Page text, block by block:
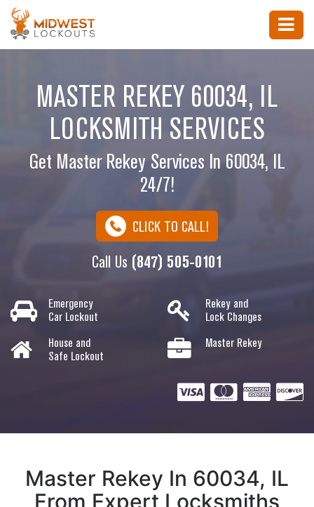
MASTER REKEY 60034, IL
LOCKSMITH SERVICES
Get Master Rekey Services In 60034, IL
24/7!
CLICK TO CALL!
Call Us (847) 505-0101
Emergency
Car Lockout
Rekey and
Lock Changes
House and
Safe Lockout
Master Rekey
Master Rekey In 60034, IL
From Expert Locksmiths